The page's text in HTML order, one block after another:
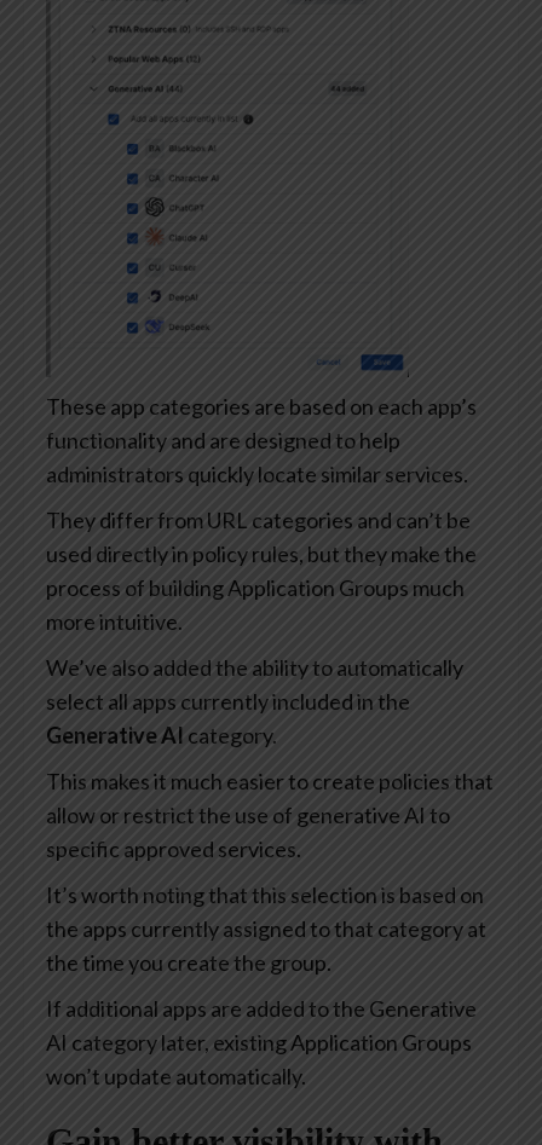
These app categories are based on each app’s
functionality and are designed to help
administrators quickly locate similar services.
They differ from URL categories and can’t be
used directly in policy rules, but they make the
process of building Application Groups much
more intuitive.
We’ve also added the ability to automatically
select all apps currently included in the
Generative AI category.
This makes it much easier to create policies that
allow or restrict the use of generative AI to
specific approved services.
It’s worth noting that this selection is based on
the apps currently assigned to that category at
the time you create the group.
If additional apps are added to the Generative
AI category later, existing Application Groups
won’t update automatically.